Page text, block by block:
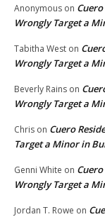
Anonymous on
Wrongly Target a
Tabitha West on
Wrongly Target a
Beverly Rains on
Wrongly Target a
Chris on Cuero
Target a Minor in
Genni White on
Wrongly Target a
Jordan T. Rowe on